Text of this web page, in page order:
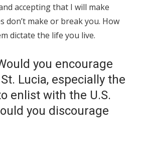
accepting that I will make
don’t make or break you. How
dictate the life you live.
you encourage
Lucia, especially the
enlist with the U.S.
you discourage